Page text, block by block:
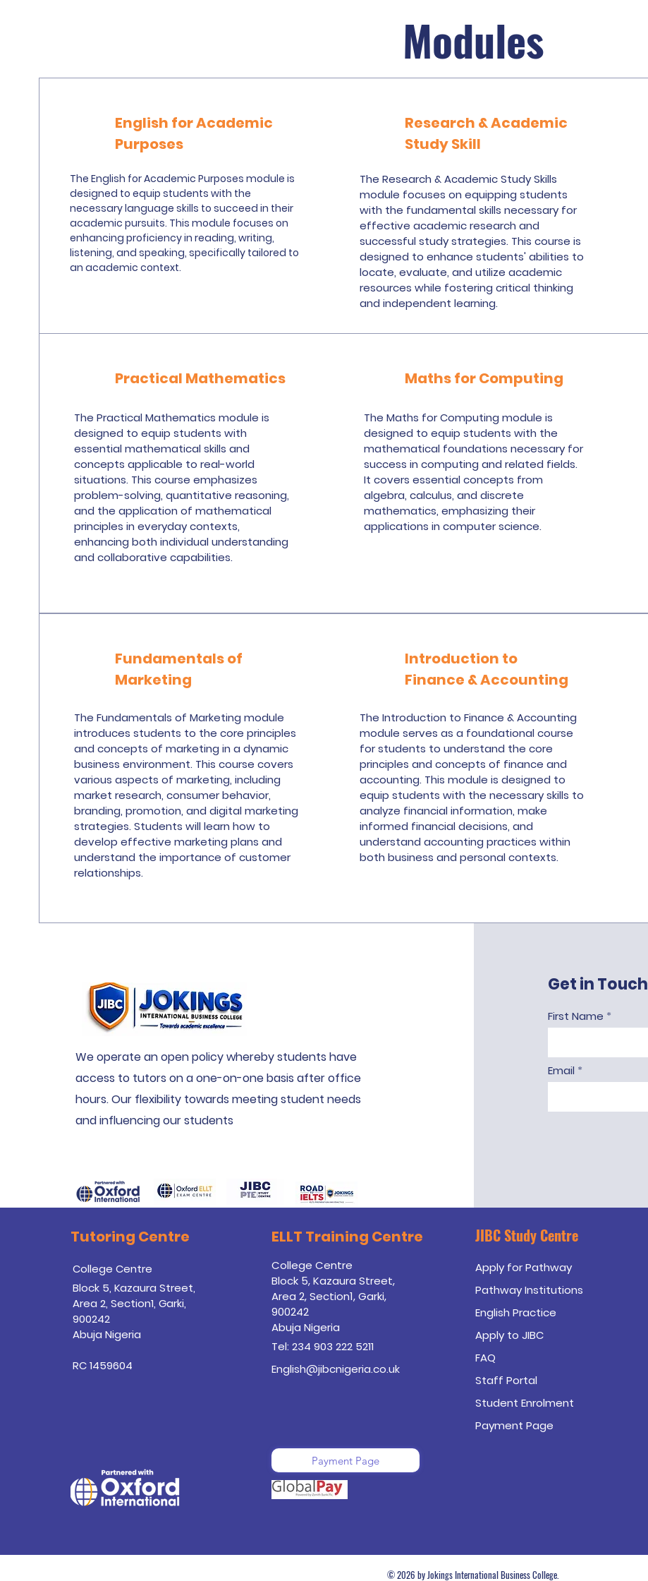
Modules
English for Academic
Purposes
The English for Academic Purposes module is
designed to equip students with the
necessary language skills to succeed in their
academic pursuits. This module focuses on
enhancing proficiency in reading, writing,
listening, and speaking, specifically tailored to
an academic context.
Research & Academic
Study Skill
The Research & Academic Study Skills
module focuses on equipping students
with the fundamental skills necessary for
effective academic research and
successful study strategies. This course is
designed to enhance students' abilities to
locate, evaluate, and utilize academic
resources while fostering critical thinking
and independent learning.
Practical Mathematics
The Practical Mathematics module is
designed to equip students with
essential mathematical skills and
concepts applicable to real-world
situations. This course emphasizes
problem-solving, quantitative reasoning,
and the application of mathematical
principles in everyday contexts,
enhancing both individual understanding
and collaborative capabilities.
Maths for Computing
The Maths for Computing module is
designed to equip students with the
mathematical foundations necessary for
success in computing and related fields.
It covers essential concepts from
algebra, calculus, and discrete
mathematics, emphasizing their
applications in computer science.
Fundamentals of
Marketing
The Fundamentals of Marketing module
introduces students to the core principles
and concepts of marketing in a dynamic
business environment. This course covers
various aspects of marketing, including
market research, consumer behavior,
branding, promotion, and digital marketing
strategies. Students will learn how to
develop effective marketing plans and
understand the importance of customer
relationships.
Introduction to
Finance & Accounting
The Introduction to Finance & Accounting
module serves as a foundational course
for students to understand the core
principles and concepts of finance and
accounting. This module is designed to
equip students with the necessary skills to
analyze financial information, make
informed financial decisions, and
understand accounting practices within
both business and personal contexts.
We operate an open policy whereby students have
access to tutors on a one-on-one basis after office
hours. Our flexibility towards meeting student needs
and influencing our students
Get in Touch
First Name
Email
Tutoring Centre
College Centre
Block 5, Kazaura Street,
Area 2, Section1, Garki,
900242
Abuja Nigeria
RC 1459604
ELLT Training Centre
College Centre
Block 5, Kazaura Street,
Area 2, Section1, Garki,
900242
Abuja Nigeria
Tel: 234903 222 5211
English@jibcnigeria.co.uk
Payment Page
JIBC Study Centre
Apply for Pathway
Pathway Institutions
English Practice
Apply to JIBC
FAQ
Staff Portal
Student Enrolment
Payment Page
© 2026 by Jokings International Business College.